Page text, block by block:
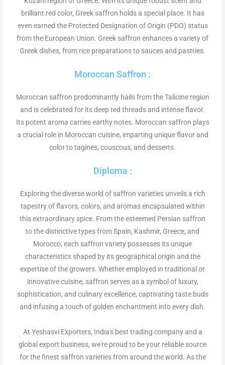
brilliant red color, Greek saffron holds a special place. It has
even earned the Protected Designation of Origin (PDO) status
from the European Union. Greek saffron enhances a variety of
Greek dishes, from rice preparations to sauces and pastries.
Moroccan Saffron :
Moroccan saffron predominantly hails from the Talioine region
and is celebrated for its deep red threads and intense flavor.
Its potent aroma carries earthy notes. Moroccan saffron plays
a crucial role in Moroccan cuisine, imparting unique flavor and
color to tagines, couscous, and desserts.
Diploma :
Exploring the diverse world of saffron varieties unveils a rich
tapestry of flavors, colors, and aromas encapsulated within
this extraordinary spice. From the esteemed Persian saffron
to the distinctive types from Spain, Kashmir, Greece, and
Morocco, each saffron variety possesses its unique
characteristics shaped by its geographical origin and the
expertise of the growers. Whether employed in traditional or
innovative cuisine, saffron serves as a symbol of luxury,
sophistication, and culinary excellence, captivating taste buds
and infusing a touch of golden enchantment into every dish.
At Yeshasvi Exporters, India's best trading company and a
global export business, we're proud to be your reliable source
for the finest saffron varieties from around the world. As the